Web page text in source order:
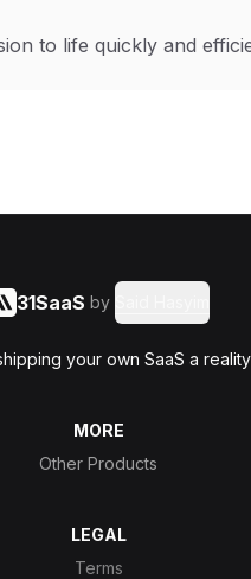
to life quickly and
31SaaS by
your own SaaS a reality
MORE
Other Products
LEGAL
Terms